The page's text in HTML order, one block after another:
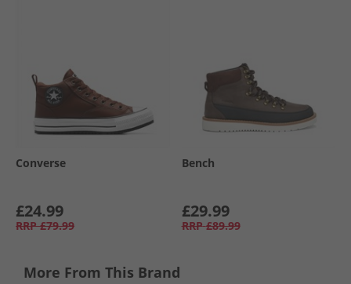
Converse
£24.99
RRP £79.99
Bench
£29.99
RRP £89.99
More From This Brand